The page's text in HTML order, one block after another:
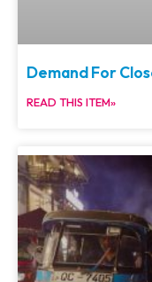
Demand For
READ THIS ITEM»